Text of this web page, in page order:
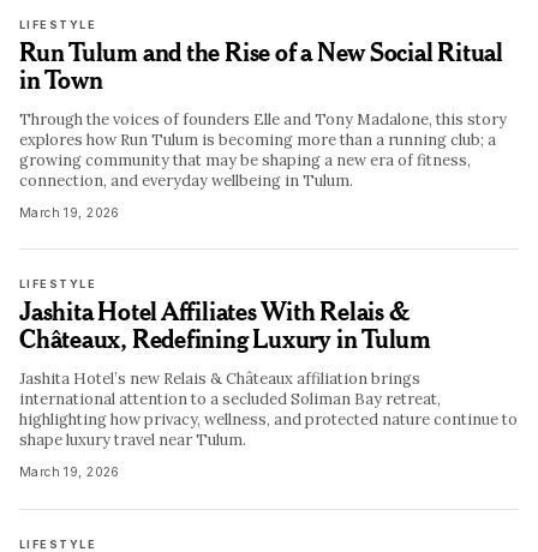
LIFESTYLE
Run Tulum and the Rise of a New Social Ritual
in Town
Through the voices of founders Elle and Tony Madalone, this story
explores how Run Tulum is becoming more than a running club; a
growing community that may be shaping a new era of fitness,
connection, and everyday wellbeing in Tulum.
March 19, 2026
LIFESTYLE
Jashita Hotel Affiliates With Relais &
Châteaux, Redefining Luxury in Tulum
Jashita Hotel’s new Relais & Châteaux affiliation brings
international attention to a secluded Soliman Bay retreat,
highlighting how privacy, wellness, and protected nature continue to
shape luxury travel near Tulum.
March 19, 2026
LIFESTYLE